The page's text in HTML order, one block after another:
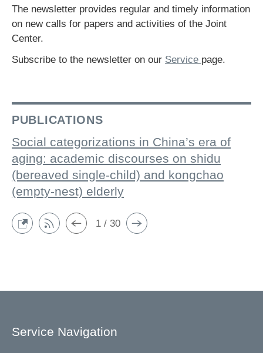
The newsletter provides regular and timely information
on new calls for papers and activities of the Joint
Center.
Subscribe to the newsletter on our Service page.
PUBLICATIONS
Social categorizations in China’s era of
aging: academic discourses on shidu
(bereaved single-child) and kongchao
(empty-nest) elderly
1 / 30
Service Navigation